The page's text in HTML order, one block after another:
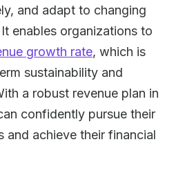
and adapt to changing
enables organizations to
growth rate, which is
sustainability and
a robust revenue plan in
confidently pursue their
and achieve their financial